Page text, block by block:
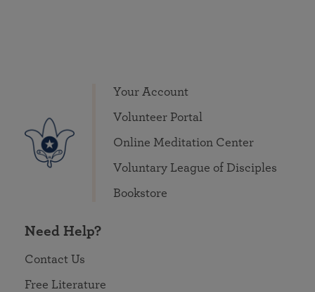
Your Account
Volunteer Portal
Online Meditation Center
Voluntary League of Disciples
Bookstore
Need Help?
Contact Us
Free Literature